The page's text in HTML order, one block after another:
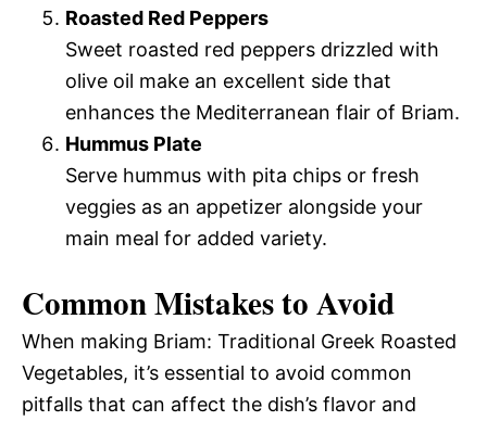
Roasted Red Peppers
Sweet roasted red peppers drizzled with
olive oil make an excellent side that
enhances the Mediterranean flair of Briam.
Hummus Plate
Serve hummus with pita chips or fresh
veggies as an appetizer alongside your
main meal for added variety.
Common Mistakes to Avoid
When making Briam: Traditional Greek Roasted
Vegetables, it’s essential to avoid common
pitfalls that can affect the dish’s flavor and